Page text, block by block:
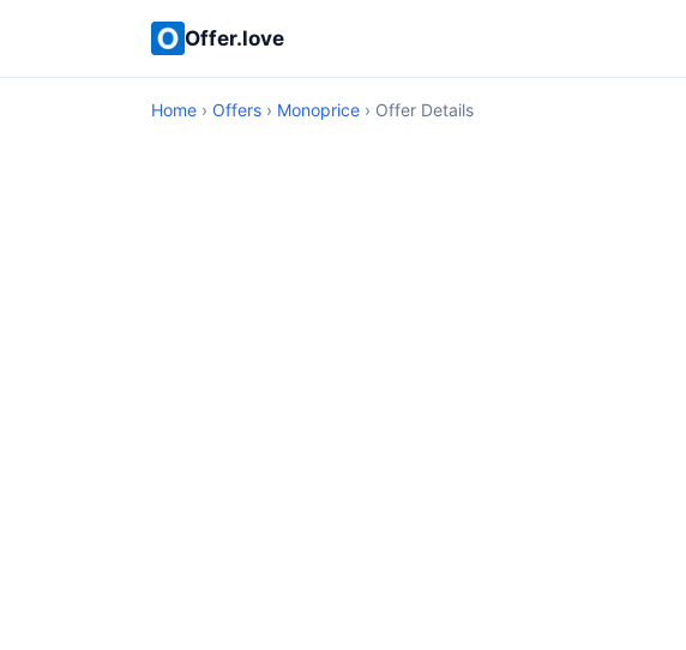
Offer.love
Home › Offers › Monoprice › Offer Details